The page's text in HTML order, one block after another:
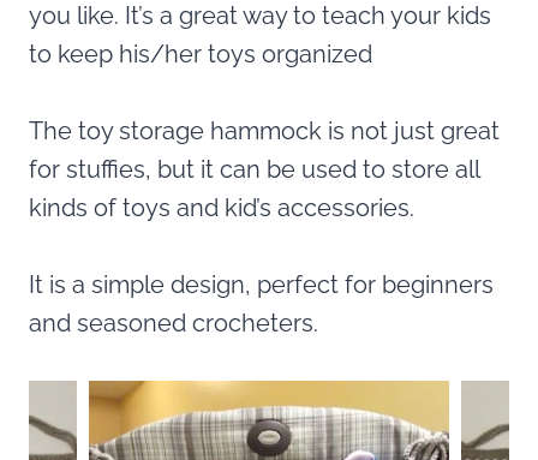
you like. It’s a great way to teach your kids
to keep his/her toys organized
The toy storage hammock is not just great
for stuffies, but it can be used to store all
kinds of toys and kid’s accessories.
It is a simple design, perfect for beginners
and seasoned crocheters.